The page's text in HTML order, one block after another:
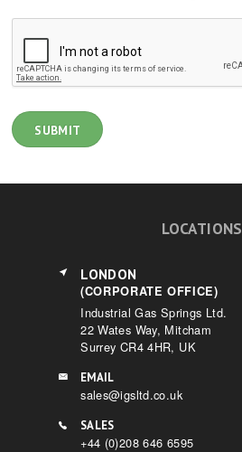
LOCATIONS
LONDON
(CORPORATE OFFICE)
Industrial Gas Springs Ltd.
22 Wates Way, Mitcham
Surrey CR4 4HR, UK
EMAIL
sales@igsltd.co.uk
SALES
+44 (0)208 646 6595